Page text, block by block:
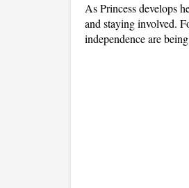
As Princess develops
and staying involved.
independence are